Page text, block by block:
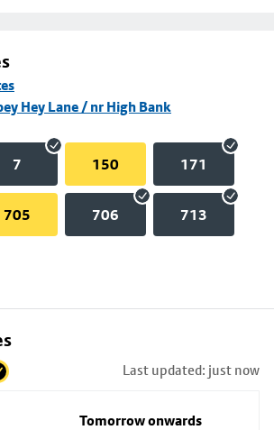
Hey Lane / nr High Bank
7 150 171
705 706 713
Last updated: just now
Tomorrow onwards